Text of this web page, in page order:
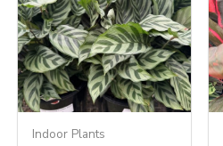
Indoor Plants